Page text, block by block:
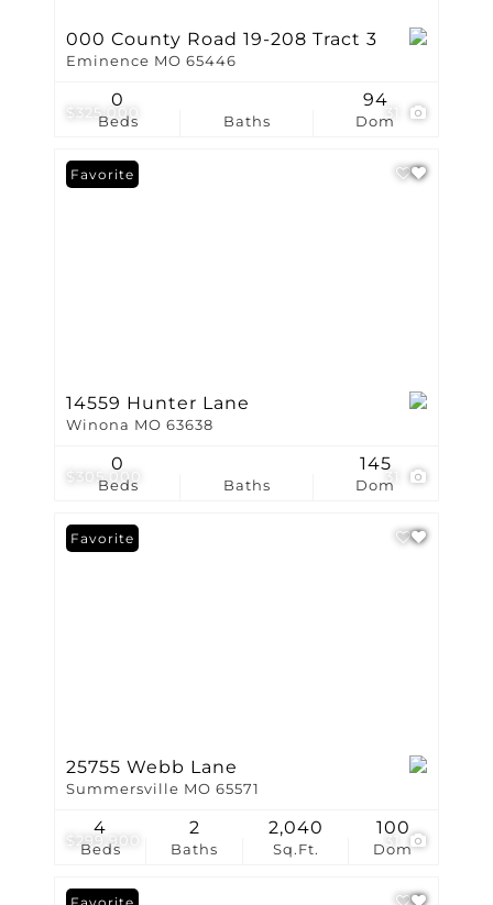
$325,000 31
000 County Road 19-208 Tract 3
Eminence MO 65446
Beds
0
Baths Dom
94
$305,000 31
Favorite
14559 Hunter Lane
Winona MO 63638
Beds
0
Baths Dom
145
$299,900 31
Favorite
25755 Webb Lane
Summersville MO 65571
Beds
4
Baths
2
Sq.Ft.
2,040
Dom
100